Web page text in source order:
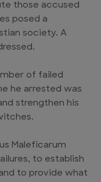
those accused
posed a
society. A
of failed
he arrested was
strengthen his
Maleficarum
to establish
to provide what